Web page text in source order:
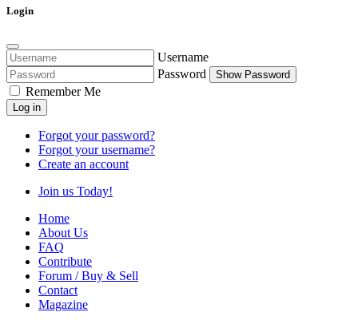
Login
Username
Password
Show Password
Remember Me
Log in
Forgot your password?
Forgot your username?
Create an account
Join us Today!
Home
About Us
FAQ
Contribute
Forum / Buy & Sell
Contact
Magazine